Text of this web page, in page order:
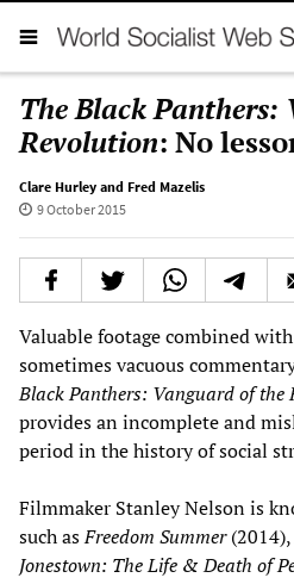
The Black Panthers:
Revolution: No
Clare Hurley and Fred Mazelis
9 October 2015
Valuable footage combined
sometimes vacuous
Black Panthers: Vanguard of the
provides an incomplete and
period in the history of social
Filmmaker Stanley Nelson is
such asFreedom Summer(2014),
Jonestown: The Life & Death of